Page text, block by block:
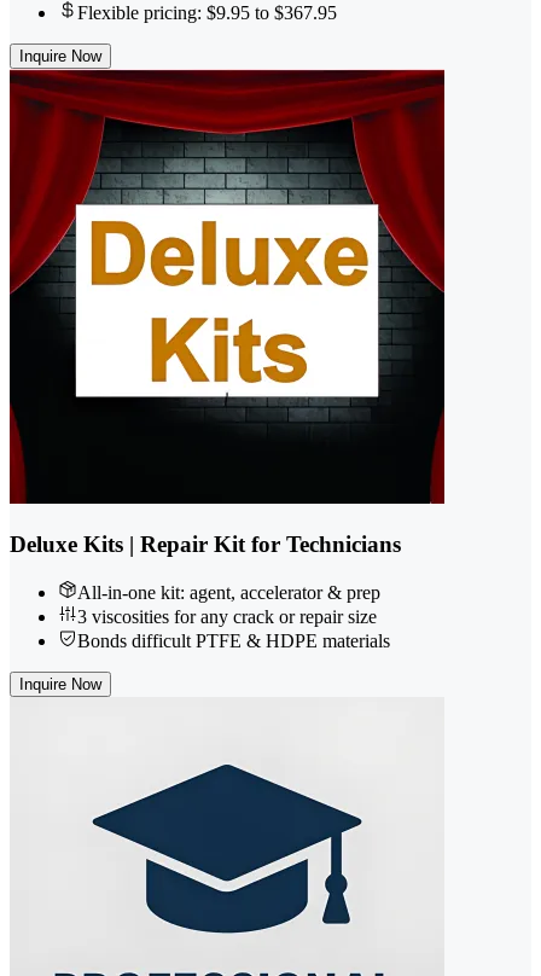
Flexible pricing: $9.95 to $367.95
Inquire Now
Deluxe Kits | Repair Kit for Technicians
All-in-one kit: agent, accelerator & prep
3 viscosities for any crack or repair size
Bonds difficult PTFE & HDPE materials
Inquire Now